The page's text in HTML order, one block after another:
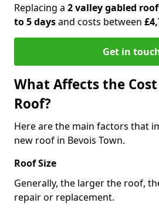
Replacing a 2 valley gabled roof
to 5 daysand costs between
Get in
What Affects the
Roof?
Here are the main factors that
new roof in Bevois Town.
Roof Size
Generally, the larger the roof,
repair or replacement.